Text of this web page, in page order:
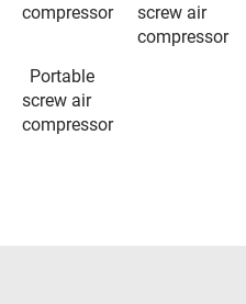
compressor
screw air
compressor
Portable
screw air
compressor